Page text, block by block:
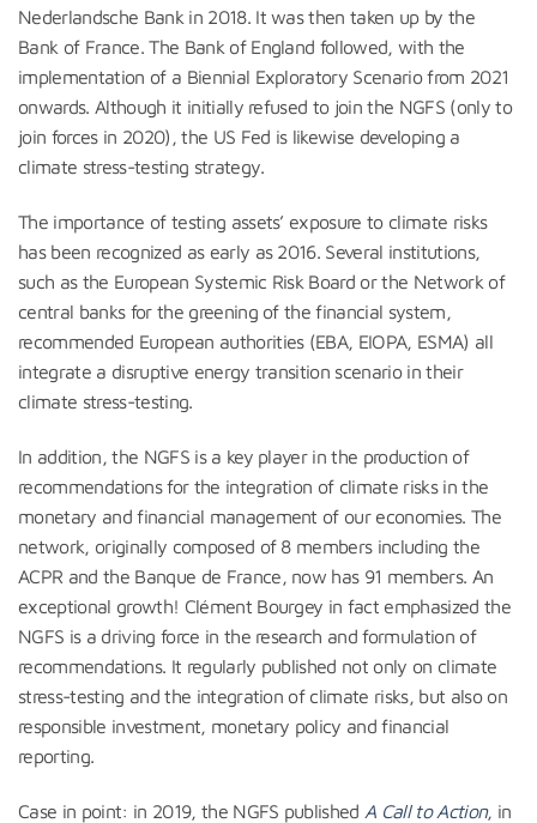
Nederlandsche Bank in 2018. It was then taken up by the
Bank of France. The Bank of England followed, with the
implementation of a Biennial Exploratory Scenario from 2021
onwards. Although it initially refused to join the NGFS (only to
join forces in 2020), the US Fed is likewise developing a
climate stress-testing strategy.
The importance of testing assets’ exposure to climate risks
has been recognized as early as 2016. Several institutions,
such as the European Systemic Risk Board or the Network of
central banks for the greening of the financial system,
recommended European authorities (EBA, EIOPA, ESMA) all
integrate a disruptive energy transition scenario in their
climate stress-testing.
In addition, the NGFS is a key player in the production of
recommendations for the integration of climate risks in the
monetary and financial management of our economies. The
network, originally composed of 8 members including the
ACPR and the Banque de France, now has 91 members. An
exceptional growth! Clément Bourgey in fact emphasized the
NGFS is a driving force in the research and formulation of
recommendations. It regularly published not only on climate
stress-testing and the integration of climate risks, but also on
responsible investment, monetary policy and financial
reporting.
Case in point: in 2019, the NGFS published A Call to Action, in